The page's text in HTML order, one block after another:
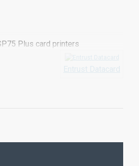
Plus card printers
Entrust Datacard